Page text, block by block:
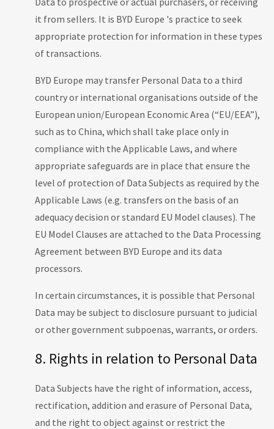
it from sellers. It is BYD Europe 's practice to seek
appropriate protection for information in these types
of transactions.
BYD Europe may transfer Personal Data to a third
country or international organisations outside of the
European union/European Economic Area (“EU/EEA”),
such as to China, which shall take place only in
compliance with the Applicable Laws, and where
appropriate safeguards are in place that ensure the
level of protection of Data Subjects as required by the
Applicable Laws (e.g. transfers on the basis of an
adequacy decision or standard EU Model clauses). The
EU Model Clauses are attached to the Data Processing
Agreement between BYD Europe and its data
processors.
In certain circumstances, it is possible that Personal
Data may be subject to disclosure pursuant to judicial
or other government subpoenas, warrants, or orders.
8. Rights in relation to Personal Data
Data Subjects have the right of information, access,
rectification, addition and erasure of Personal Data,
and the right to object against or restrict the